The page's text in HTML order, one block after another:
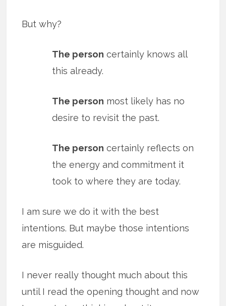
But why?
The person certainly knows all
this already.
The person most likely has no
desire to revisit the past.
The person certainly reflects on
the energy and commitment it
took to where they are today.
I am sure we do it with the best
intentions. But maybe those intentions
are misguided.
I never really thought much about this
until I read the opening thought and now